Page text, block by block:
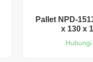
Pallet NPD-
x 130 x